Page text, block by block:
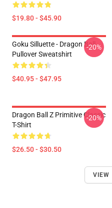
$19.80 - $45.90
Goku Silluette - Dragon Ball
Pullover Sweatshirt
$40.95 - $47.95
-20%
Dragon Ball Z Primitive Classic
T-Shirt
$26.50 - $30.50
-20%
VIEW